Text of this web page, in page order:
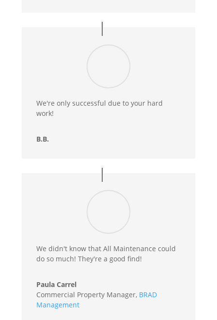
We're only successful due to your hard
work!
B.B.
We didn't know that All Maintenance could
do so much! They're a good find!
Paula Carrel
Commercial Property Manager, BRAD
Management